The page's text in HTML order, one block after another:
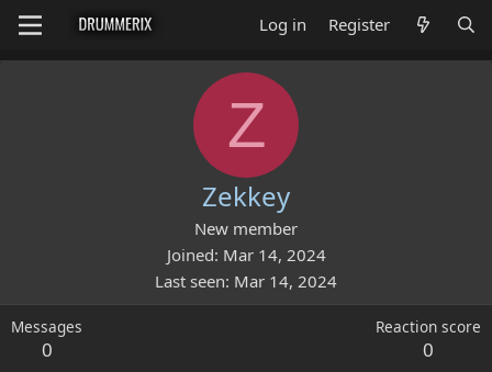
Log in Register
Z
Zekkey
New member
Joined Mar 14, 2024
Last seen Mar 14, 2024
Messages
0
Reaction score
0